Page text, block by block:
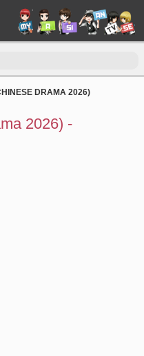
DRAMA 2026)
2026) -